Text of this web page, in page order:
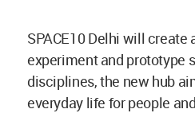
SPACE10 Delhi will create
experiment and prototype
disciplines, the new hub
everyday life for people